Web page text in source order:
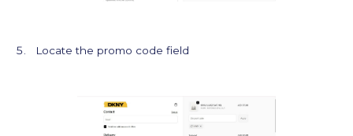
Locate the promo code field